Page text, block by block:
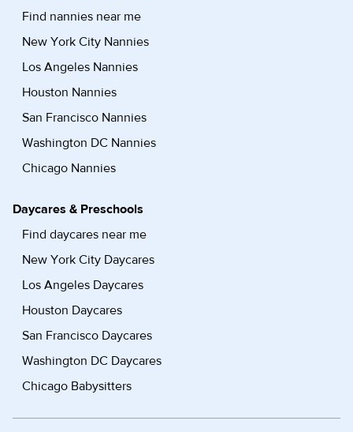
Find nannies near me
New York City Nannies
Los Angeles Nannies
Houston Nannies
San Francisco Nannies
Washington DC Nannies
Chicago Nannies
Daycares & Preschools
Find daycares near me
New York City Daycares
Los Angeles Daycares
Houston Daycares
San Francisco Daycares
Washington DC Daycares
Chicago Babysitters